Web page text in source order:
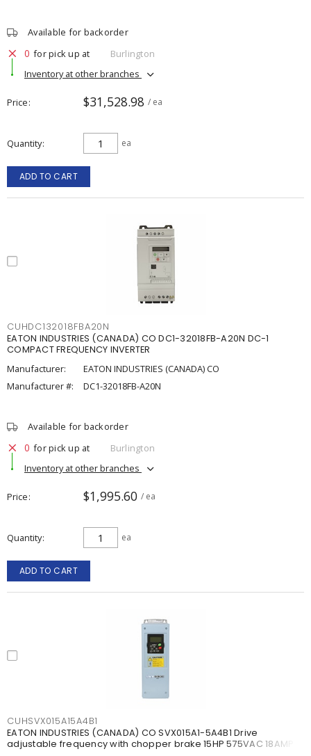
Available for backorder
0 for pick up at
Burlington
Inventory at other branches
Price $31,528.98 / ea
Quantity ea
ADD TO CART
CUHDC132018FBA20N
EATON INDUSTRIES (CANADA) CO DC1-32018FB-A20N DC-1
COMPACT FREQUENCY INVERTER
Manufacturer:
EATON INDUSTRIES (CANADA) CO
Manufacturer #:
DC1-32018FB-A20N
Available for backorder
0 for pick up at
Burlington
Inventory at other branches
Price $1,995.60 / ea
Quantity ea
ADD TO CART
CUHSVX015A15A4B1
EATON INDUSTRIES (CANADA) CO SVX015A1-5A4B1 Drive
adjustable frequency with chopper brake 15HP 575VAC 18AMP